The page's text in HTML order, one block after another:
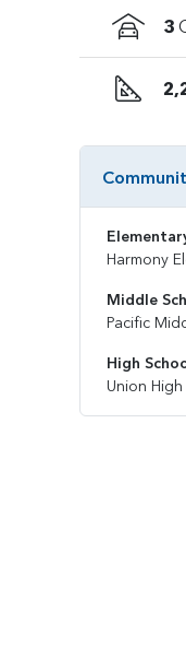
3
Harmony
Middle
Pacific
High
Union